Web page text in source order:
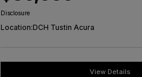
Disclosure
Location:DCH Tustin Acura
View Details